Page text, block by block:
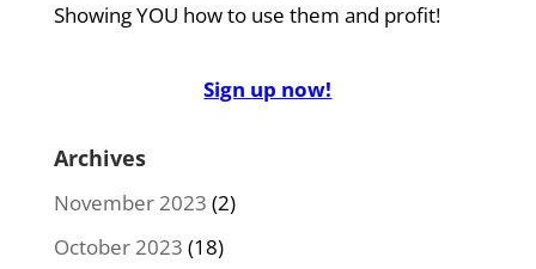
Showing YOU how to use them and profit!
Sign up now!
Archives
November 2023 (2)
October 2023 (18)